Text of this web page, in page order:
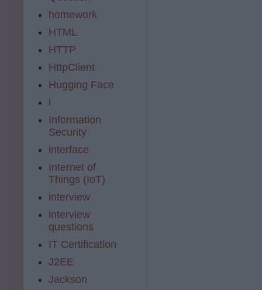
homework
HTML
HTTP
HttpClient
Hugging Face
i
Information
Security
interface
Internet of
Things (IoT)
interview
interview
questions
IT Certification
J2EE
Jackson